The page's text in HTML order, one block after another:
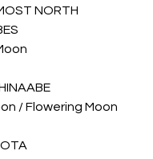
NORTH
/ Flowering Moon